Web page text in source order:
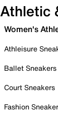
Athletic
Women's
Athleisure
Ballet Sneakers
Court Sneakers
Fashion